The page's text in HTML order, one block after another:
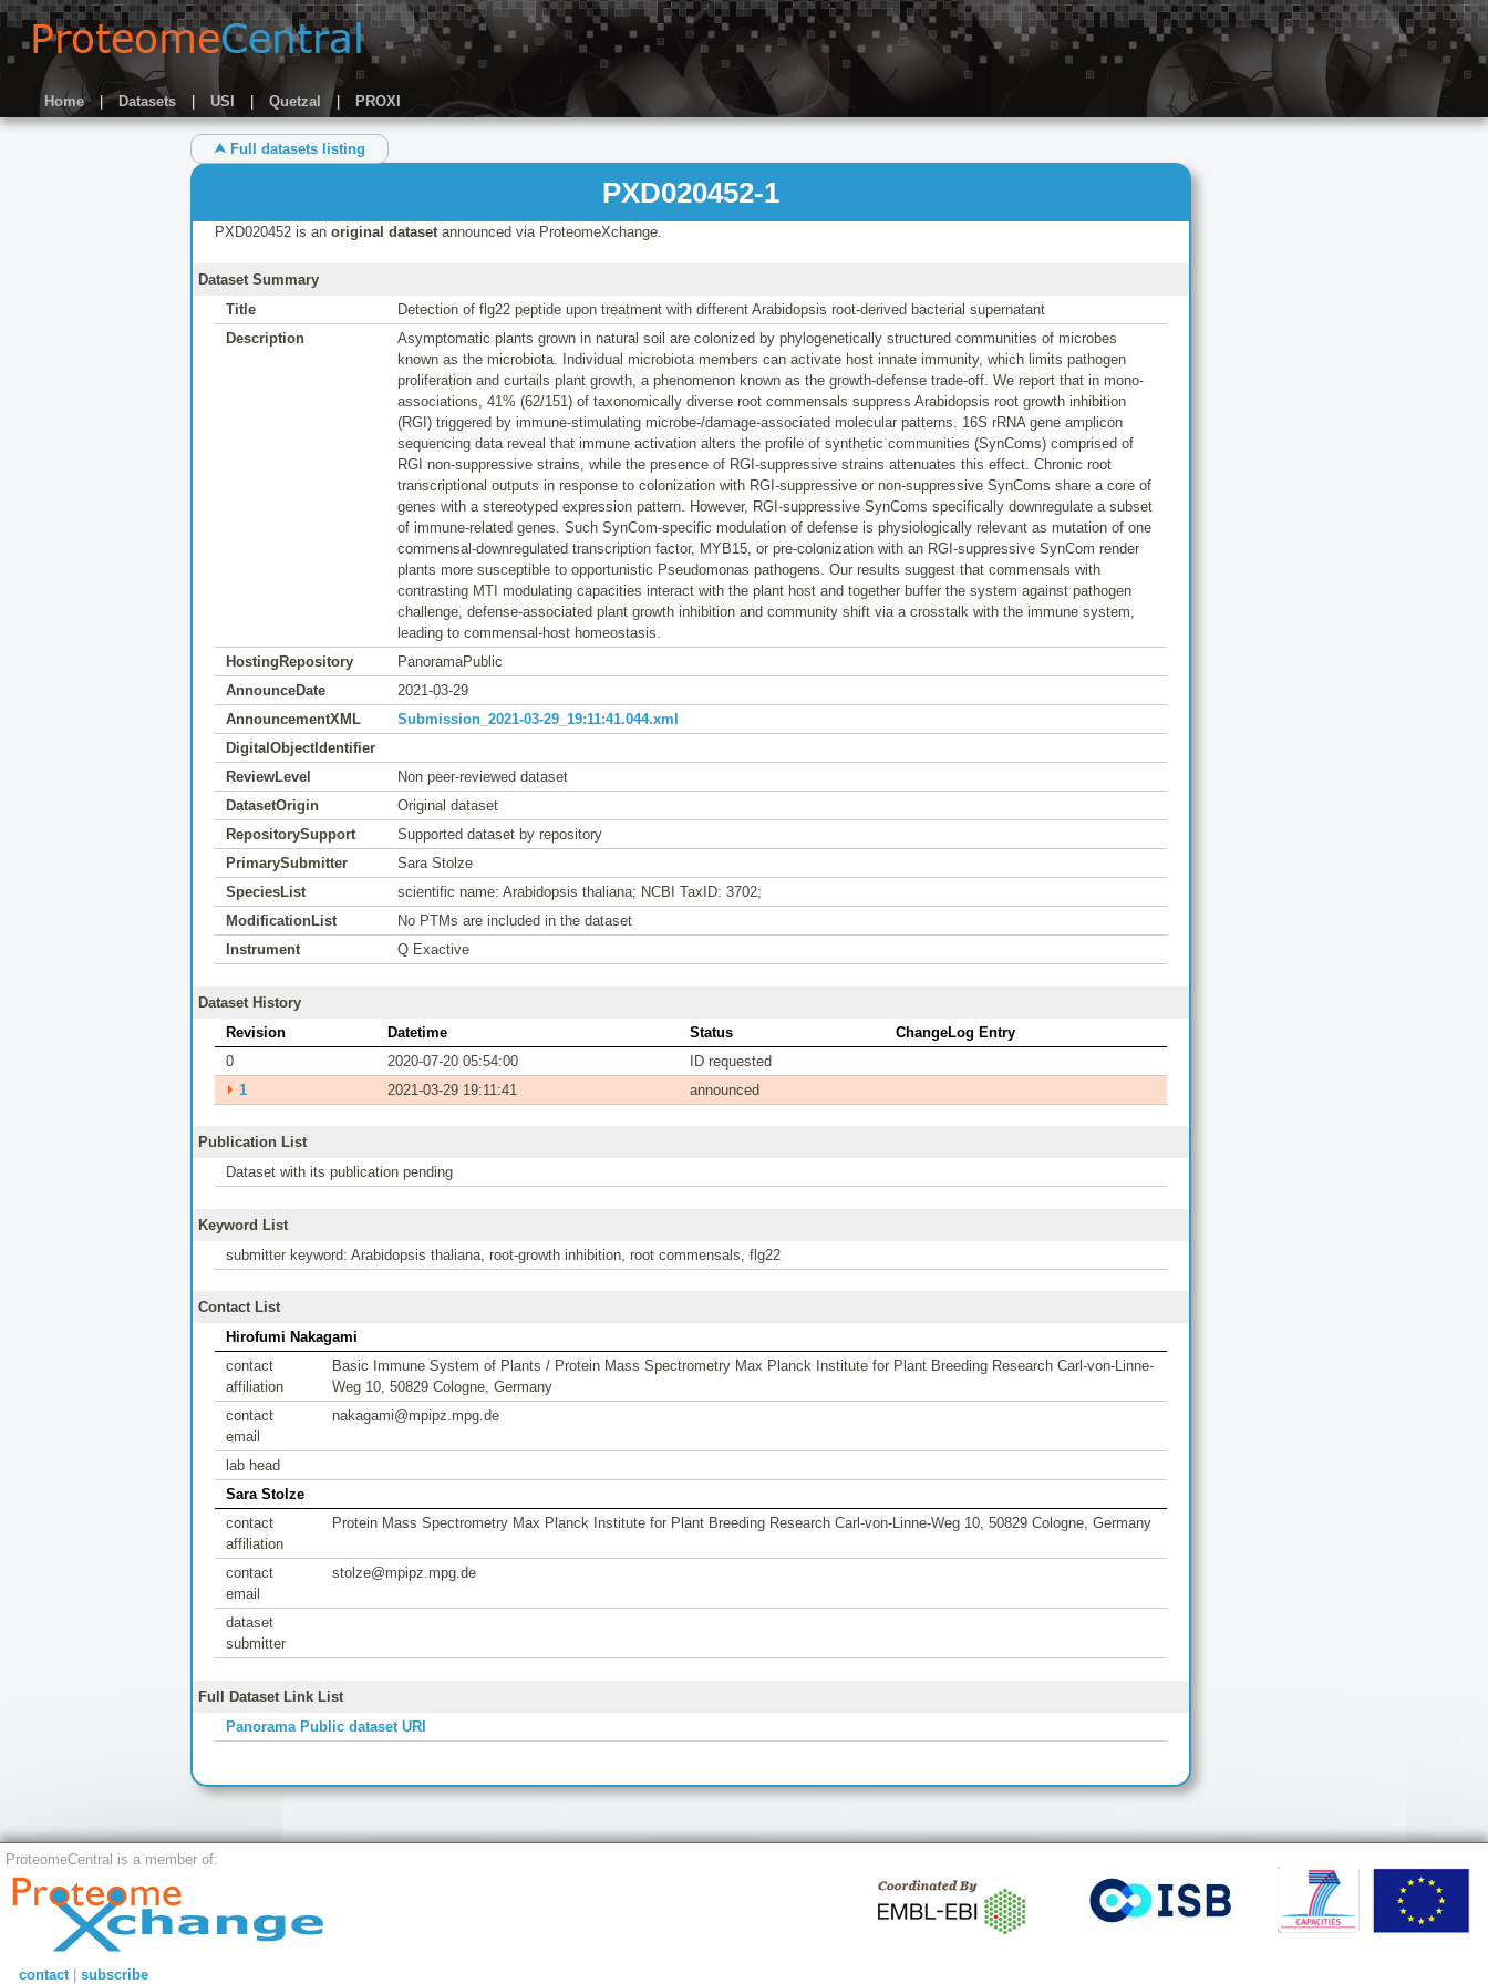
Home | Datasets USI Quetzal | PROXI
⮝ Full datasets listing
PXD020452-1
PXD020452 is an original datasetannounced via ProteomeXchange.
Dataset Summary
Title
Detection of flg22 peptide upon treatment with different Arabidopsis root-derived bacterial supernatant
Description
Asymptomatic plants grown in natural soil are colonized by phylogenetically structured communities of microbes
known as the microbiota. Individual microbiota members can activate host innate immunity, which limits pathogen
proliferation and curtails plant growth, a phenomenon known as the growth-defense trade-off. We report that in mono-
associations, 41% (62/151) of taxonomically diverse root commensals suppress Arabidopsis root growth inhibition
(RGI) triggered by immune-stimulating microbe-/damage-associated molecular patterns. 16S rRNA gene amplicon
sequencing data reveal that immune activation alters the profile of synthetic communities (SynComs) comprised of
RGI non-suppressive strains, while the presence of RGI-suppressive strains attenuates this effect. Chronic root
transcriptional outputs in response to colonization with RGI-suppressive or non-suppressive SynComs share a core of
genes with a stereotyped expression pattern. However, RGI-suppressive SynComs specifically downregulate a subset
of immune-related genes. Such SynCom-specific modulation of defense is physiologically relevant as mutation of one
commensal-downregulated transcription factor, MYB15, or pre-colonization with an RGI-suppressive SynCom render
plants more susceptible to opportunistic Pseudomonas pathogens. Our results suggest that commensals with
contrasting MTI modulating capacities interact with the plant host and together buffer the system against pathogen
challenge, defense-associated plant growth inhibition and community shift via a crosstalk with the immune system,
leading to commensal-host homeostasis.
HostingRepository
PanoramaPublic
AnnounceDate
2021-03-29
AnnouncementXML
Submission_2021-03-29_19:11:41.044.xml
DigitalObjectIdentifier
ReviewLevel
Non peer-reviewed dataset
DatasetOrigin
Original dataset
RepositorySupport
Supported dataset by repository
PrimarySubmitter
Sara Stolze
SpeciesList
scientific name: Arabidopsis thaliana; NCBI TaxID: 3702;
ModificationList
No PTMs are included in the dataset
Instrument
Q Exactive
Dataset History
Revision
Datetime Status
ChangeLog Entry
0
2020-07-20 05:54:00
ID requested
⏵ 1 2021-03-29 19:11:41 announced
Publication List
Dataset with its publication pending
Keyword List
submitter keyword: Arabidopsis thaliana, root-growth inhibition, root commensals, flg22
Contact List
Hirofumi Nakagami
contact
affiliation
Basic Immune System of Plants / Protein Mass Spectrometry Max Planck Institute for Plant Breeding Research Carl-von-Linne-
Weg 10, 50829 Cologne, Germany
contact
email
nakagami@mpipz.mpg.de
lab head
Sara Stolze
contact
affiliation
Protein Mass Spectrometry Max Planck Institute for Plant Breeding Research Carl-von-Linne-Weg 10, 50829 Cologne, Germany
contact
email
stolze@mpipz.mpg.de
dataset
submitter
Full Dataset Link List
Panorama Public dataset URI
ProteomeCentral is a member of:
contact| subscribe